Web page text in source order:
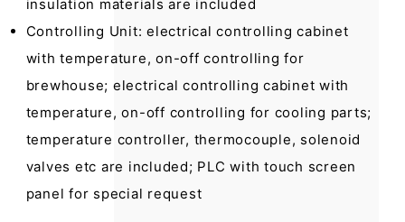
insulation materials are included
Controlling Unit: electrical controlling cabinet
with temperature, on-off controlling for
brewhouse; electrical controlling cabinet with
temperature, on-off controlling for cooling parts;
temperature controller, thermocouple, solenoid
valves etc are included; PLC with touch screen
panel for special request